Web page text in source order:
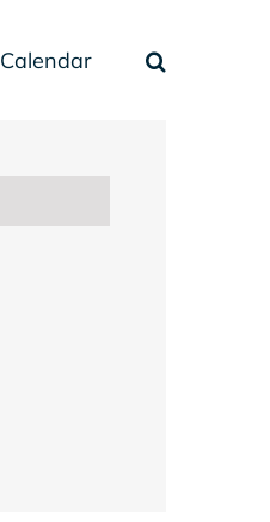
Calendar